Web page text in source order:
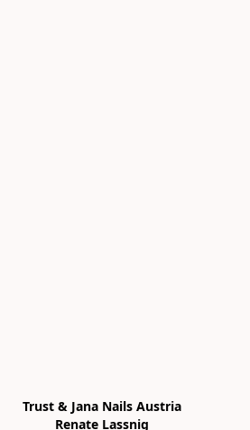
Trust & Jana Nails Austria
Renate Lassnig